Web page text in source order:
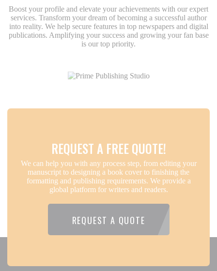
Boost your profile and elevate your achievements with our expert
services. Transform your dream of becoming a successful author
into reality. We help secure features in top newspapers and digital
publications. Amplifying your success and growing your fan base
is our top priority.
REQUEST A FREE QUOTE!
We can help you with any process step, from editing your
manuscript to designing a book cover to finishing the
formatting and publishing requirements. We provide a
global platform for writers and readers.
REQUEST A QUOTE